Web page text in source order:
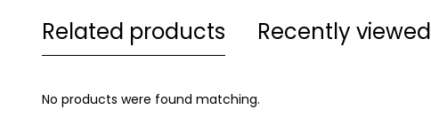
Related products Recently viewed
No products were found matching.